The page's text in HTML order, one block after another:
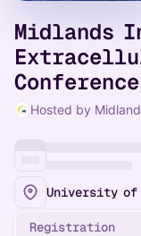
Midlands
Hosted by
Registration